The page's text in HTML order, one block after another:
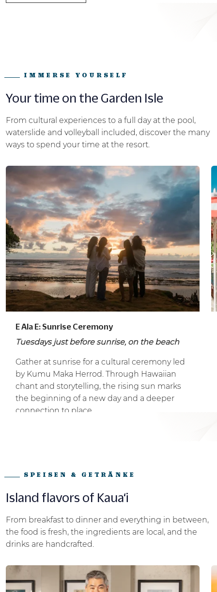
IMMERSE YOURSELF
Your time on the Garden Isle
From cultural experiences to a full day at the pool,
waterslide and volleyball included, discover the many
ways to spend your time at the resort.
E Ala E: Sunrise Ceremony
Tuesdays just before sunrise, on the beach
Gather at sunrise for a cultural ceremony led
by Kumu Maka Herrod. Through Hawaiian
chant and storytelling, the rising sun marks
the beginning of a new day and a deeper
connection to place.
SPEISEN & GETRÄNKE
Island flavors of Kaua‘i
From breakfast to dinner and everything in between,
the food is fresh, the ingredients are local, and the
drinks are handcrafted.